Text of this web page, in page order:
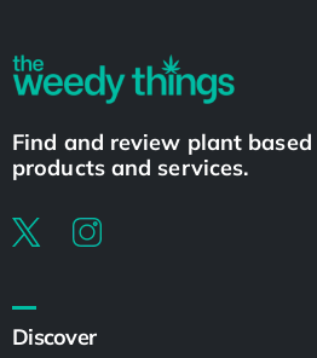
Find and review plant based
products and services.
Discover